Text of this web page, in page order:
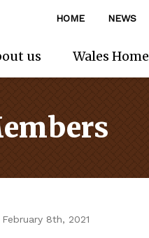
HOME NEWS
us Wales Home
February 8th, 2021